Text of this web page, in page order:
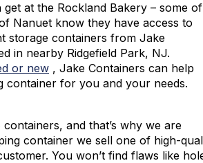
at the Rockland Bakery – some of
Nanuet know they have access to
storage containers from Jake
in nearby Ridgefield Park, NJ.
or new , Jake Containers can help
container for you and your needs.
and that’s why we are
container we sell one of high-
You won’t find flaws like